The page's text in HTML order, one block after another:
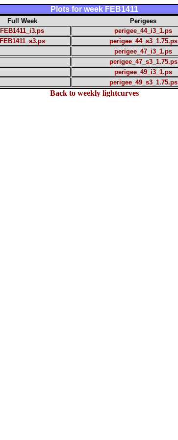
Plots for week FEB1411
Full Week
Perigees
FEB1411_i3.ps
perigee_44_i3_1.ps
FEB1411_s3.ps
perigee_44_s3_1.75.ps
perigee_47_i3_1.ps
perigee_47_s3_1.75.ps
perigee_49_i3_1.ps
perigee_49_s3_1.75.ps
Back to weekly lightcurves